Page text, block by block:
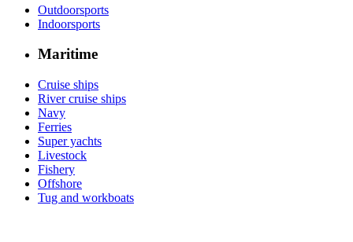
Outdoorsports
Indoorsports
Maritime
Cruise ships
River cruise ships
Navy
Ferries
Super yachts
Livestock
Fishery
Offshore
Tug and workboats